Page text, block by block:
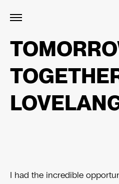
I had the incredible